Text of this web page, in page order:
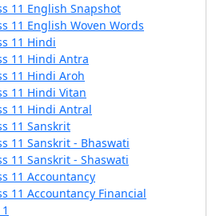
11 English Snapshot
11 English Woven Words
11 Hindi
11 Hindi Antra
11 Hindi Aroh
11 Hindi Vitan
11 Hindi Antral
11 Sanskrit
11 Sanskrit - Bhaswati
11 Sanskrit - Shaswati
11 Accountancy
11 Accountancy Financial